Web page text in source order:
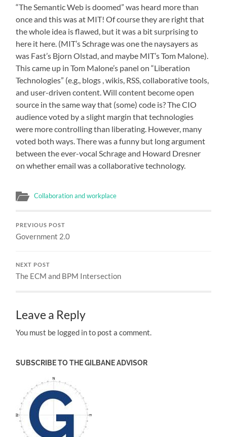
“The Semantic Web is doomed” was heard more than
once and this was at MIT! Of course they are right that
the whole idea is flawed, but it was a bit surprising to
here it here. (MIT’s Schrage was one the naysayers as
was Fast’s Bjorn Olstad, and maybe MIT’s Tom Malone).
This came up in Tom Malone’s panel on “Liberation
Technologies” (e.g., blogs , wikis, RSS, collaborative tools,
and user-driven content. Will content become open
source in the same way that (some) code is? The CIO
audience voted by a slight margin that technologies
were more controlling than liberating. However, many
voted both ways. There was a funny but long argument
between the ever-vocal Schrage and Howard Dresner
on whether email was a collaborative technology.
Collaboration and workplace
PREVIOUS POST
Government 2.0
NEXT POST
The ECM and BPM Intersection
Leave a Reply
You must be logged in to post a comment.
SUBSCRIBE TO THE GILBANE ADVISOR